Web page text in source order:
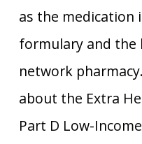
as the medication
formulary and the
network
about the Extra
Part D Low-